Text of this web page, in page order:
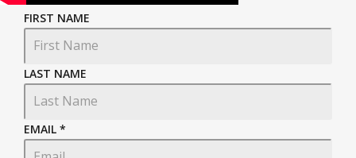
FIRST NAME
LAST NAME
EMAIL *